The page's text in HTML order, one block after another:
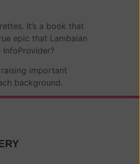
It’s a book that
epic that Lambaian
important
background.